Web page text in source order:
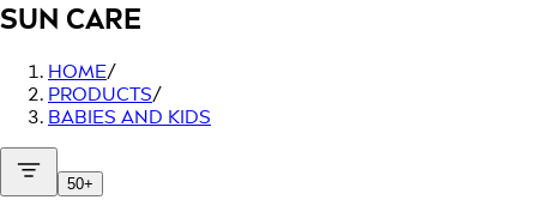
SUN CARE
HOME/
PRODUCTS/
BABIES AND KIDS
50+